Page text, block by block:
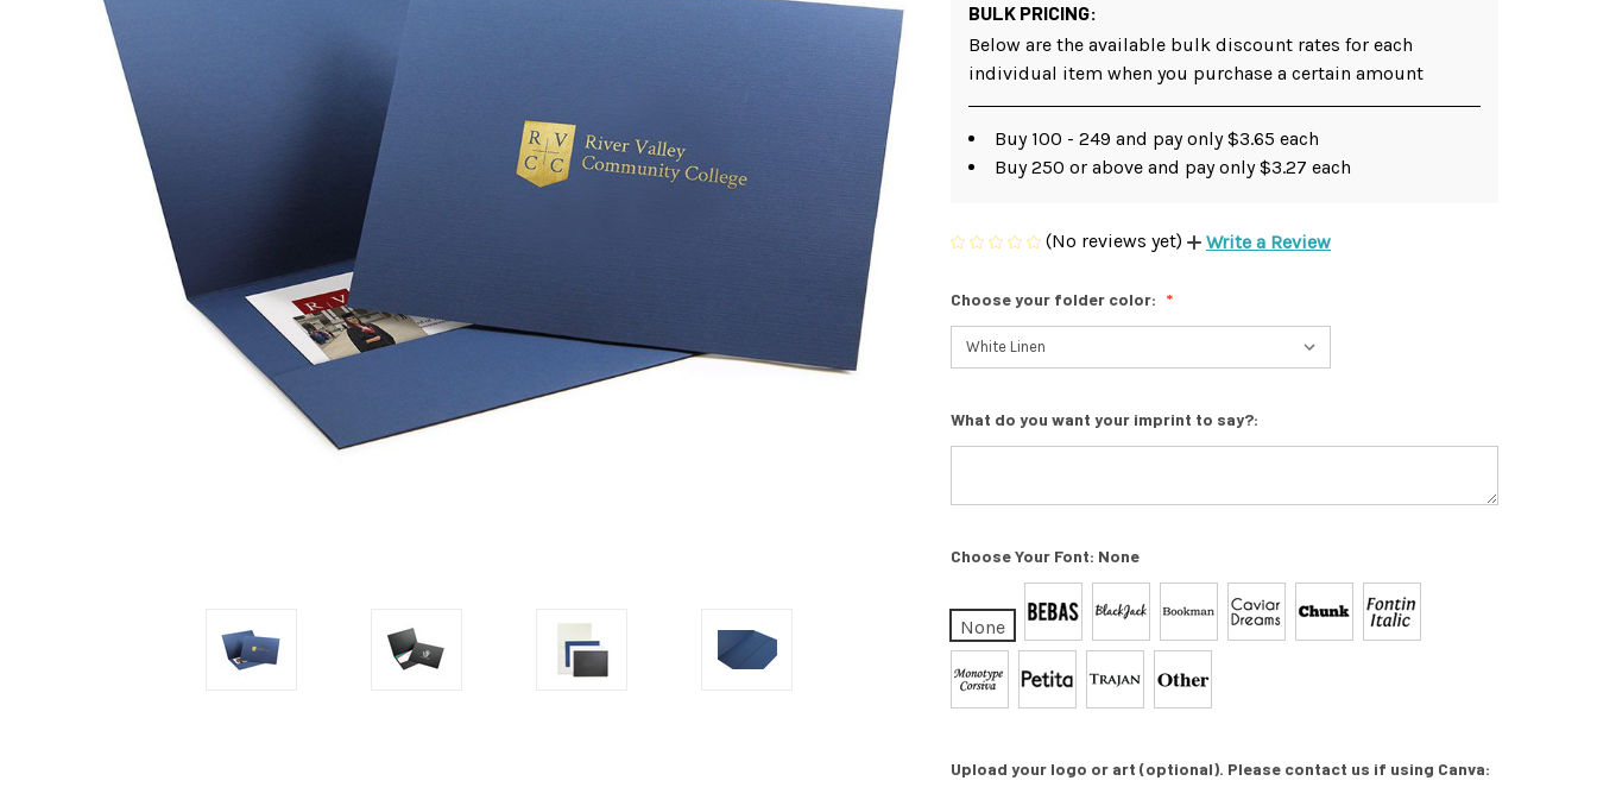
BULK PRICING:
Below are the available bulk discount rates for each
individual item when you purchase a certain amount
Buy 100 - 249 and pay only $3.65 each
Buy 250 or above and pay only $3.27 each
(No reviews yet) Write a Review
Choose your folder color:
What do you want your imprint to say?:
Choose Your Font: None
None
Upload your logo or art (optional). Please contact us if using Canva: